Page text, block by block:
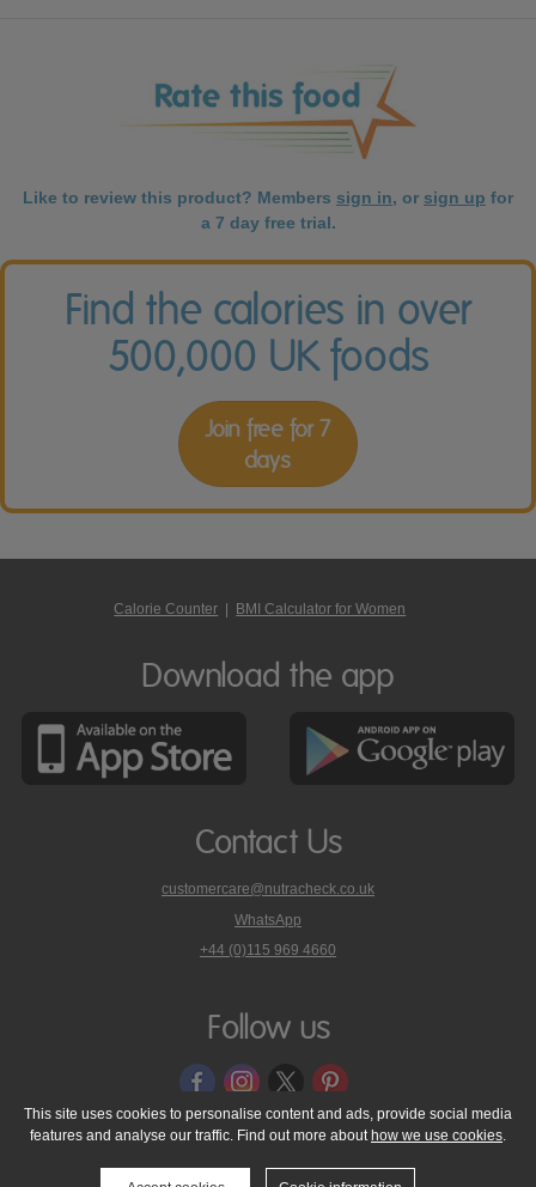
Like to review this product? Members sign in, or sign up for
a 7 day free trial.
Find the calories in over
500,000 UK foods
Join free for 7
days
Calorie Counter BMI Calculator for Women
Download the app
Contact Us
customercare@nutracheck.co.uk
WhatsApp
phone
on
+44 (0)115 969 4660
Follow us
© 2005 - 2026 NutraTech Ltd About NutraTech Ltd
Privacy Policy
Cookie Policy
Accessibility Statement T & C's
Support
This site uses cookies to personalise content and ads, provide social media
features and analyse our traffic. Find out more about how we use cookies.